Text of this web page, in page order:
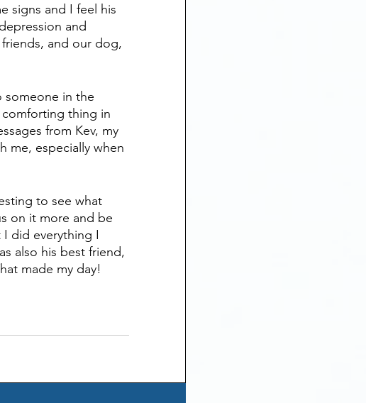
signs and I feel his
and
friends, and our dog,
someone in the
thing in
from Kev, my
me, especially when
to see what
on it more and be
I did everything I
also his best friend,
made my day!